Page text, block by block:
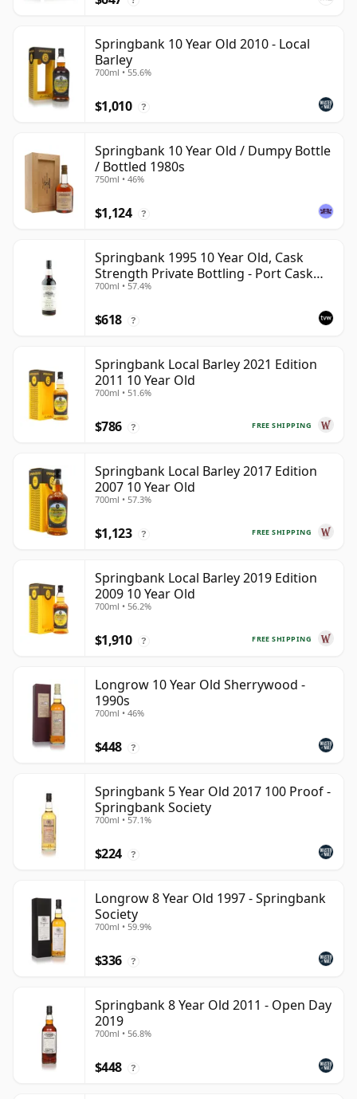
Springbank 10 Year Old 2010 - Local
Barley
700ml • 55.6%
$1,010 ?
Springbank 10 Year Old / Dumpy Bottle
/ Bottled 1980s
750ml • 46%
$1,124 ?
Springbank 1995 10 Year Old, Cask
Strength Private Bottling - Port Cask
#446
700ml • 57.4%
$618 ?
Springbank Local Barley 2021 Edition
2011 10 Year Old
700ml • 51.6%
FREE SHIPPING
$786 ?
Springbank Local Barley 2017 Edition
2007 10 Year Old
700ml • 57.3%
FREE SHIPPING
$1,123 ?
Springbank Local Barley 2019 Edition
2009 10 Year Old
700ml • 56.2%
FREE SHIPPING
$1,910 ?
Longrow 10 Year Old Sherrywood -
1990s
700ml • 46%
$448 ?
Springbank 5 Year Old 2017 100 Proof -
Springbank Society
700ml • 57.1%
$224 ?
Longrow 8 Year Old 1997 - Springbank
Society
700ml • 59.9%
$336 ?
Springbank 8 Year Old 2011 - Open Day
2019
700ml • 56.8%
$448 ?